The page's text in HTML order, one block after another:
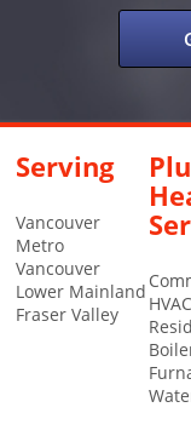
Serving
Vancouver
Metro
Vancouver
Lower Mainland
Fraser Valley
HVAC